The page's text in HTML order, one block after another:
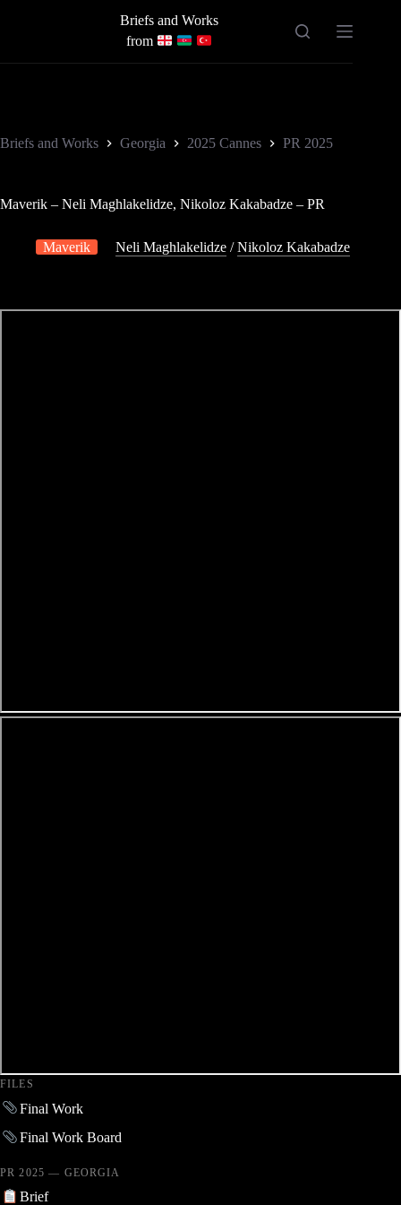
Briefs and Works
from
Briefs and Works Georgia 2025 Cannes PR 2025
Maverik – Neli Maghlakelidze, Nikoloz Kakabadze – PR
Maverik Neli Maghlakelidze /Nikoloz Kakabadze
FILES
Final Work
Final Work Board
PR 2025 — GEORGIA
Brief